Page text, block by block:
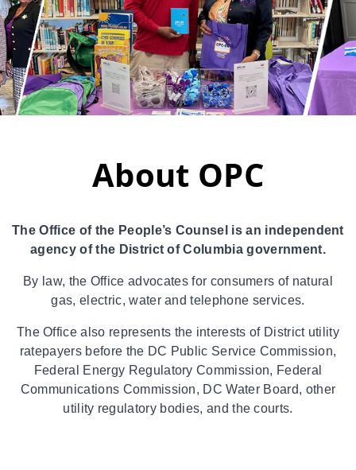
About OPC
The Office of the People’s Counsel is an independent
agency of the District of Columbia government.
By law, the Office advocates for consumers of natural
gas, electric, water and telephone services.
The Office also represents the interests of District utility
ratepayers before the DC Public Service Commission,
Federal Energy Regulatory Commission, Federal
Communications Commission, DC Water Board, other
utility regulatory bodies, and the courts.